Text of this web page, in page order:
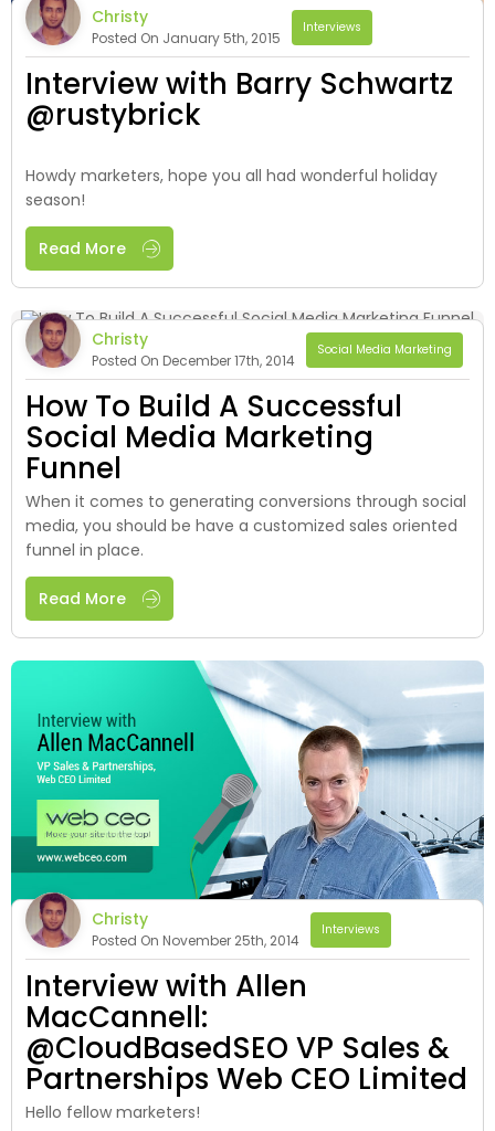
Christy
Posted On January 5th, 2015
Interviews
Interview with Barry Schwartz
@rustybrick
Howdy marketers, hope you all had wonderful holiday
season!
Read More
Christy
Posted On December 17th, 2014
Social Media Marketing
How To Build A Successful
Social Media Marketing
Funnel
When it comes to generating conversions through social
media, you should be have a customized sales oriented
funnel in place.
Read More
Christy
Posted On November 25th, 2014
Interviews
Interview with Allen
MacCannell:
@CloudBasedSEO VP Sales &
Partnerships Web CEO Limited
Hello fellow marketers!